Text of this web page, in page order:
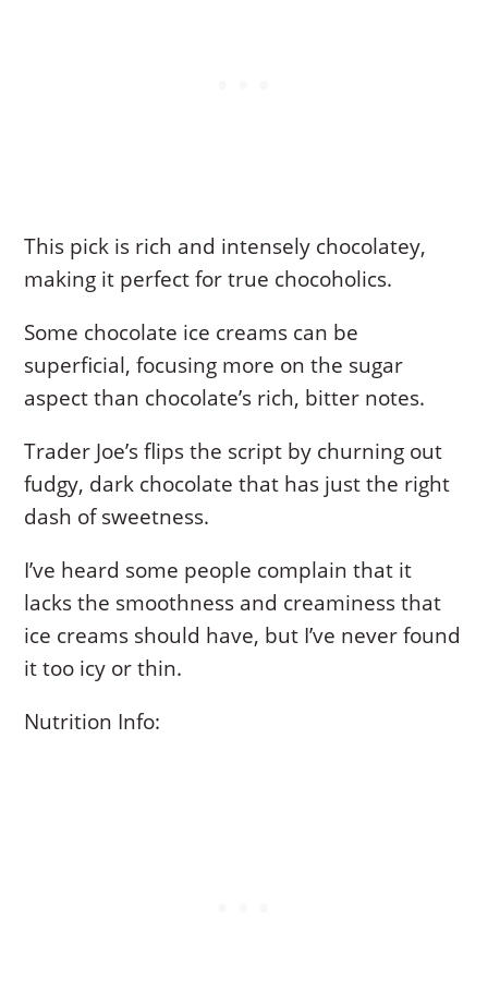
This pick is rich and intensely chocolatey,
making it perfect for true chocoholics.
Some chocolate ice creams can be
superficial, focusing more on the sugar
aspect than chocolate’s rich, bitter notes.
Trader Joe’s flips the script by churning out
fudgy, dark chocolate that has just the right
dash of sweetness.
I’ve heard some people complain that it
lacks the smoothness and creaminess that
ice creams should have, but I’ve never found
it too icy or thin.
Nutrition Info: